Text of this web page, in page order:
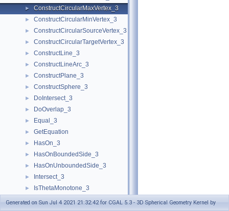
► ConstructCircularMaxVertex_3
► ConstructCircularMinVertex_3
► ConstructCircularSourceVertex_3
► ConstructCircularTargetVertex_3
► ConstructLine_3
► ConstructLineArc_3
► ConstructPlane_3
► ConstructSphere_3
► DoIntersect_3
► DoOverlap_3
► Equal_3
► GetEquation
► HasOn_3
► HasOnBoundedSide_3
► HasOnUnboundedSide_3
► Intersect_3
►
IsThetaMonotone_3
LineArc_3
Generated on Sun Jul 4 2021 21:32:42 for CGAL 5.3 - 3D Spherical Geometry Kernel by